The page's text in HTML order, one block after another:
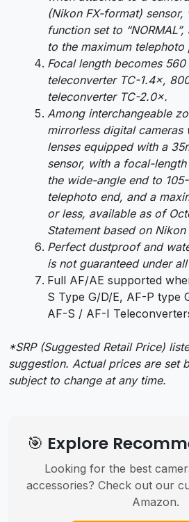
(Nikon FX-format) sensor,
function set to
to the maximum telephoto
Focal length becomes 560
teleconverter TC-1.4×,
teleconverter TC-2.0×.
Among interchangeable
mirrorless digital cameras
lenses equipped with a
sensor, with a focal-
the wide-angle end to
telephoto end, and a
or less, available as of
Statement based on Nikon
Perfect dustproof and
is not guaranteed under
Full AF/AE supported
S Type G/D/E, AF-P type
AF-S / AF-I
*SRP (Suggested Retail Price)
suggestion. Actual prices are set
subject to change at any time.
🎯 Explore
Looking for the best
accessories? Check out our
Amazon.